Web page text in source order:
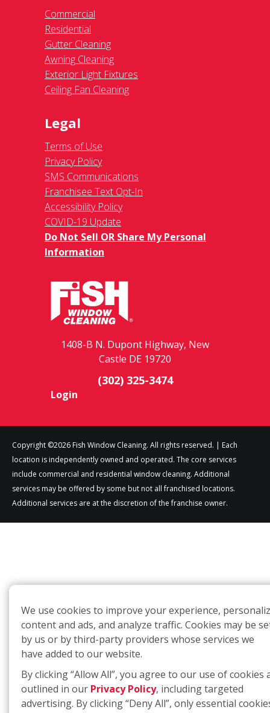
Commercial
Residential
Gutter Cleaning
Awning Cleaning
Exterior Light Fixtures
Ceiling Fan Cleaning
Legal
Terms of Use
Privacy Policy
SMS Communications
Franchisee Text Opt-In
Accessibility Policy
COVID-19 Update
Do Not Sell OR Share My Personal
Information
1408-B N. Dupont Highway, New
Castle DE 19720
(302) 325-3474
Login
Copyright ©2026 Fish Window Cleaning. All rights reserved. | Each
location is independently owned and operated. The core services
include commercial and residential window cleaning. Additional
services may be offered by some but not all franchised locations.
Additional services are at the discretion of the franchise owner.
We use cookies to improve your experience,
content and ads, and analyze traffic. Cookies may be
by us or by third-party providers whose services we
have added to our website.
By clicking “Allow All”, you agree to our use of cookies
outlined in our Privacy Policy, including targeted
advertising. By clicking “Deny All”, only essential